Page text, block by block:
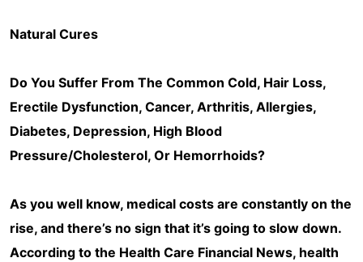
Natural Cures
Do You Suffer From The Common Cold, Hair Loss,
Erectile Dysfunction, Cancer, Arthritis, Allergies,
Diabetes, Depression, High Blood
Pressure/Cholesterol, Or Hemorrhoids?
As you well know, medical costs are constantly on the
rise, and there’s no sign that it’s going to slow down.
According to the Health Care Financial News, health